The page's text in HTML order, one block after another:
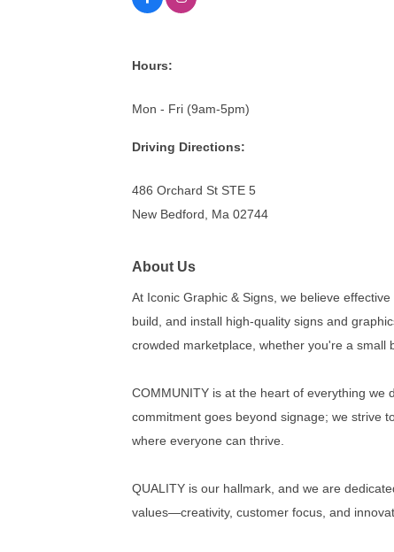
Hours:
Mon - Fri (9am-5pm)
Driving Directions:
486 Orchard St STE 5
New Bedford, Ma 02744
About Us
At Iconic Graphic & Signs, we believe
build, and install high-quality signs and
crowded marketplace, whether you're a
COMMUNITY is at the heart of everything we
commitment goes beyond signage; we strive
where everyone can thrive.
QUALITY is our hallmark, and we are
values—creativity, customer focus, and